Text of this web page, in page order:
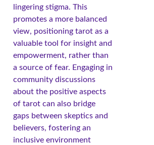
lingering stigma. This
promotes a more balanced
view, positioning tarot as a
valuable tool for insight and
empowerment, rather than
a source of fear. Engaging in
community discussions
about the positive aspects
of tarot can also bridge
gaps between skeptics and
believers, fostering an
inclusive environment